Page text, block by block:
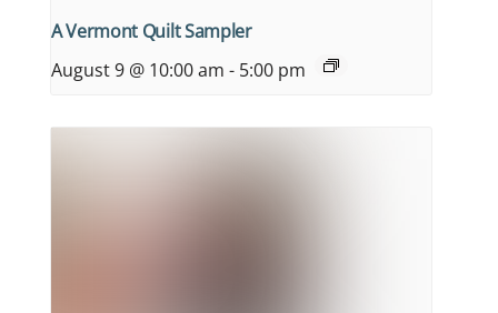
A Vermont Quilt Sampler
August 9 @ 10:00 am - 5:00 pm